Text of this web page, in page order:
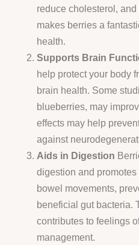
reduce cholesterol,
makes berries a
health.
Supports Brain
help protect your body
brain health. Some
blueberries, may
effects may help
against
Aids in Digestion
digestion and
bowel movements,
beneficial gut bacteria.
contributes to feelings
management.